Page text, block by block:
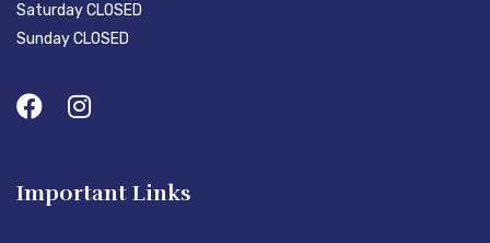
Saturday CLOSED
Sunday CLOSED
Important Links